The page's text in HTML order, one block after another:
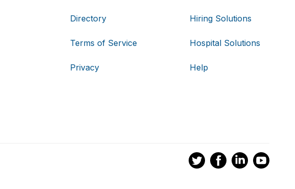
Directory
Terms of Service
Privacy
Hiring Solutions
Hospital Solutions
Help